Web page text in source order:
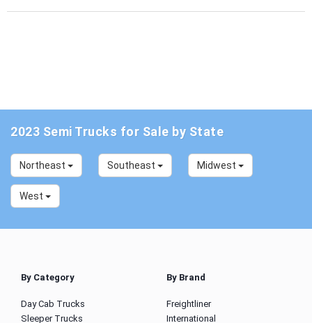
2023 Semi Trucks for Sale by State
Northeast Southeast Midwest
West
By Category
Day Cab Trucks
Sleeper Trucks
By Brand
Freightliner
International